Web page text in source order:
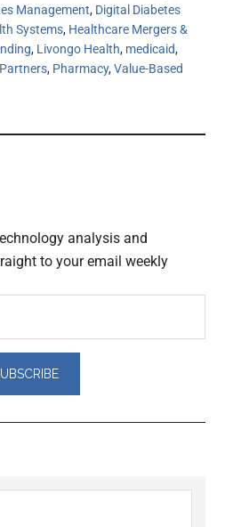
Management, Digital Diabetes
Systems, Healthcare Mergers &
, Livongo Health, medicaid,
Partners, Pharmacy,Value-Based
analysis and
to your email weekly